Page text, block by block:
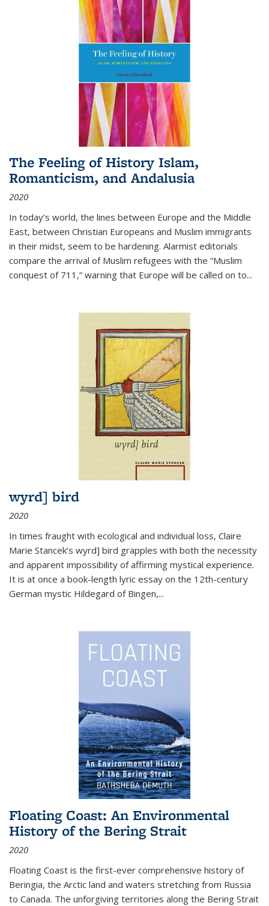
The Feeling of History Islam,
Romanticism, and Andalusia
2020
In today’s world, the lines between Europe and the Middle
East, between Christian Europeans and Muslim immigrants
in their midst, seem to be hardening. Alarmist editorials
compare the arrival of Muslim refugees with the “Muslim
conquest of 711,” warning that Europe will be called on to...
wyrd] bird
2020
In times fraught with ecological and individual loss, Claire
Marie Stancek’s wyrd] bird grapples with both the necessity
and apparent impossibility of affirming mystical experience.
It is at once a book-length lyric essay on the 12th-century
German mystic Hildegard of Bingen,...
Floating Coast: An Environmental
History of the Bering Strait
2020
Floating Coast is the first-ever comprehensive history of
Beringia, the Arctic land and waters stretching from Russia
to Canada. The unforgiving territories along the Bering Strait